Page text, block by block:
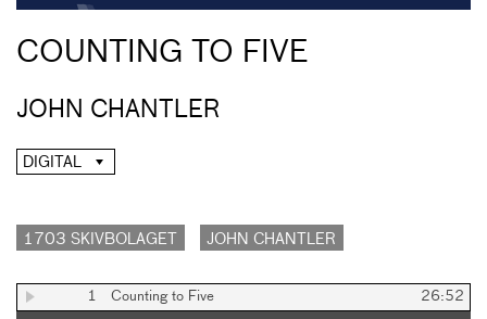
COUNTING TO FIVE
JOHN CHANTLER
DIGITAL
1703 SKIVBOLAGET JOHN CHANTLER
1 Counting to Five 26:52